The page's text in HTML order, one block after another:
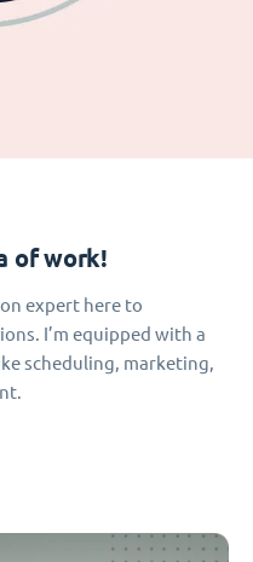
of work!
expert here to
I’m equipped with a
scheduling, marketing,